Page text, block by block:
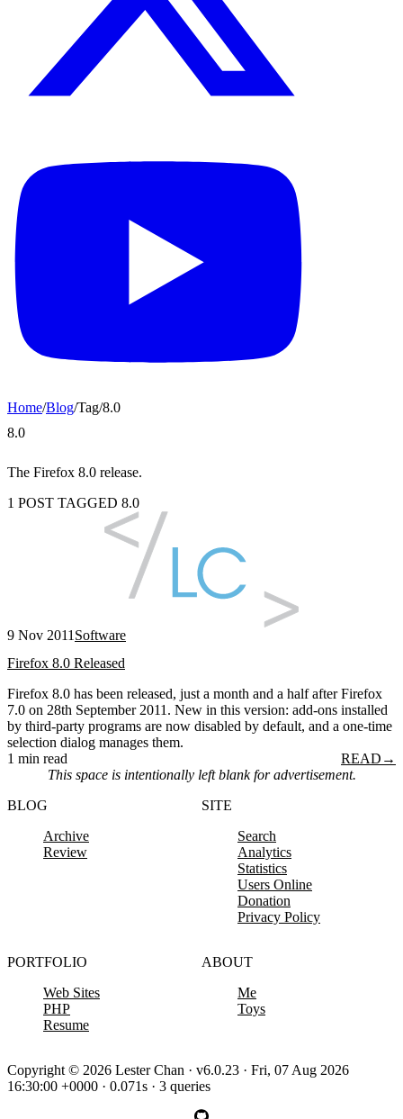
Home/Blog/Tag/8.0
8.0
The Firefox 8.0 release.
1 POST TAGGED 8.0
9 Nov 2011 Software
Firefox 8.0 Released
Firefox 8.0 has been released, just a month and a half after Firefox
7.0 on 28th September 2011. New in this version: add-ons installed
by third-party programs are now disabled by default, and a one-time
selection dialog manages them.
1 min read
READ →
This space is intentionally left blank for advertisement.
BLOG
Archive
Review
SITE
Search
Analytics
Statistics
Users Online
Donation
Privacy Policy
PORTFOLIO
Web Sites
PHP
Resume
ABOUT
Me
Toys
Copyright © 2026 Lester Chan · v6.0.23 · Fri, 07 Aug 2026
16:30:00 +0000 · 0.071s · 3 queries